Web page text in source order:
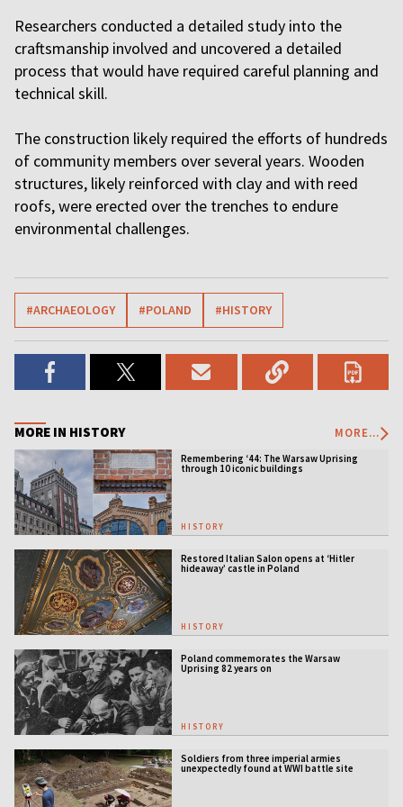
Researchers conducted a detailed study into the
craftsmanship involved and uncovered a detailed
process that would have required careful planning and
technical skill.
The construction likely required the efforts of hundreds
of community members over several years. Wooden
structures, likely reinforced with clay and with reed
roofs, were erected over the trenches to endure
environmental challenges.
#ARCHAEOLOGY #POLAND #HISTORY
MORE IN HISTORY MORE...
Remembering ‘44: The Warsaw Uprising
through 10 iconic buildings
HISTORY
Restored Italian Salon opens at ‘Hitler
hideaway’ castle in Poland
HISTORY
Poland commemorates the Warsaw
Uprising 82 years on
HISTORY
Soldiers from three imperial armies
unexpectedly found at WWI battle site